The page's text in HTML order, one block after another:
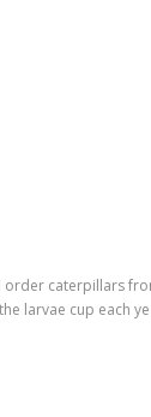
order caterpillars
larvae cup each